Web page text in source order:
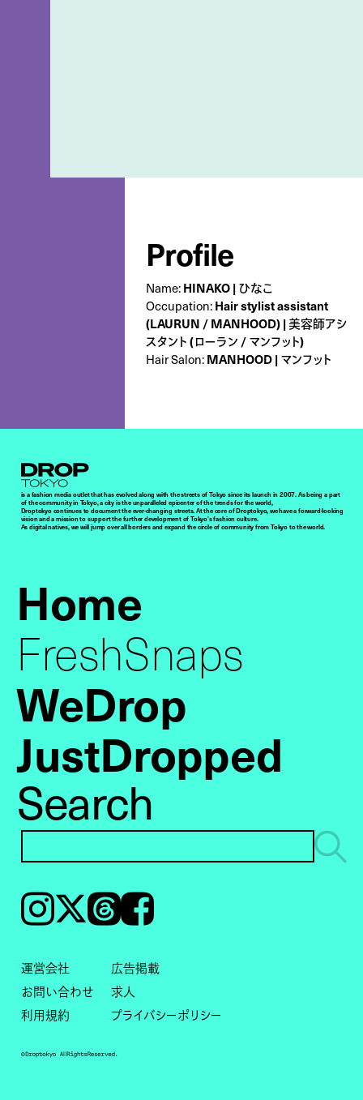
Profile
Name:HINAKO | ひなこ
Occupation:Hair stylist assistant
(LAURUN / MANHOOD) | 美容師アシ
スタント (ローラン / マンフット)
Hair Salon:MANHOOD | マンフット
Droptokyo
is a fashion media outlet that has evolved along with the streets of Tokyo since its launch in 2007. As being a part
of the community in Tokyo, a city is the unparalleled epicenter of the trends for the world,
Droptokyo continues to document the ever-changing streets. At the core of Droptokyo, we have a forward-looking
vision and a mission to support the further development of Tokyo’s fashion culture.
As digital natives, we will jump over all borders and expand the circle of community from Tokyo to the world.
Home
FreshSnaps
WeDrop
JustDropped
Search
Instagram𝕏ThreadsFacebook
運営会社
広告掲載
お問い合わせ
求人
利用規約
プライバシーポリシー